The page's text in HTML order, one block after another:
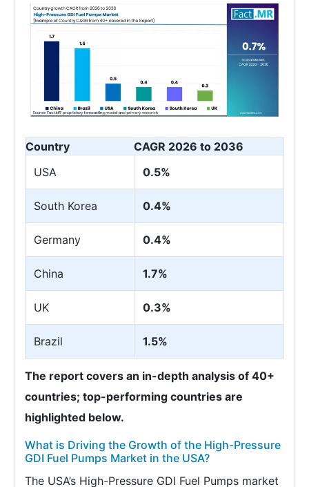
Country
CAGR 2026 to 2036
USA
0.5%
South Korea 0.4%
Germany 0.4%
China 1.7%
UK 0.3%
Brazil 1.5%
The report covers an in-depth analysis of 40+
countries; top-performing countries are
highlighted below.
What is Driving the Growth of the High-Pressure
GDI Fuel Pumps Market in the USA?
The USA’s High-Pressure GDI Fuel Pumps market